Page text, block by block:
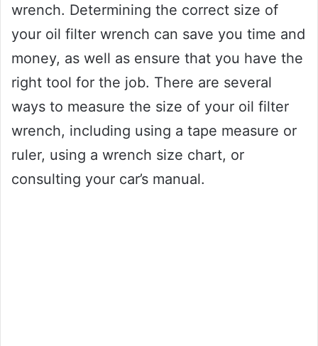
wrench. Determining the correct size of
your oil filter wrench can save you time and
money, as well as ensure that you have the
right tool for the job. There are several
ways to measure the size of your oil filter
wrench, including using a tape measure or
ruler, using a wrench size chart, or
consulting your car’s manual.